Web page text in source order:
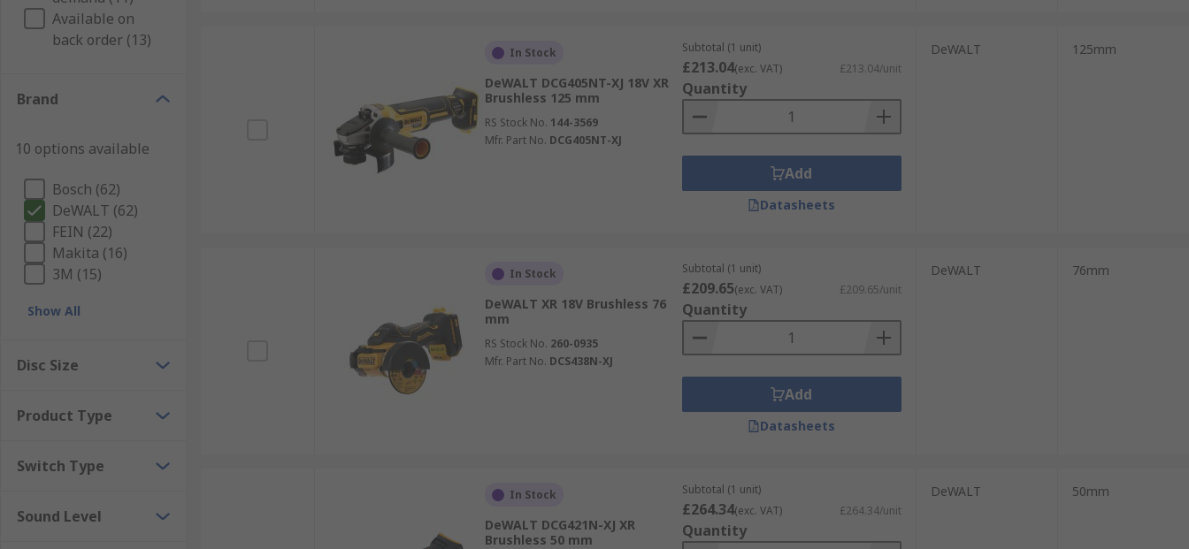
Available on
back order (13)
Brand
10 options available
Bosch (62)
DeWALT (62)
FEIN (22)
Makita (16)
3M (15)
Show All
Disc Size
Product Type
Switch Type
Sound Level
In Stock
DeWALT DCG405NT-XJ 18V XR
Brushless 125 mm
RS Stock No. 144-3569
Mfr. Part No. DCG405NT-XJ
Subtotal (1 unit)
£213.04(exc. VAT) £213.04/unit
Quantity
Add
Datasheets
DeWALT 125mm
In Stock
DeWALT XR 18V Brushless 76
mm
RS Stock No. 260-0935
Mfr. Part No. DCS438N-XJ
Subtotal (1 unit)
£209.65(exc. VAT) £209.65/unit
Quantity
Add
Datasheets
DeWALT 76mm
In Stock
DeWALT DCG421N-XJ XR
Brushless 50 mm
Subtotal (1 unit)
£264.34(exc. VAT) £264.34/unit
Quantity
DeWALT 50mm